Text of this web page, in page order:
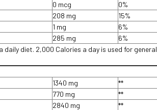
0 mcg
0%
208 mg
15%
1 mg
6%
285 mg
6%
daily diet. 2,000 Calories a day is used for general
1340 mg
**
770 mg
**
2840 mg
**